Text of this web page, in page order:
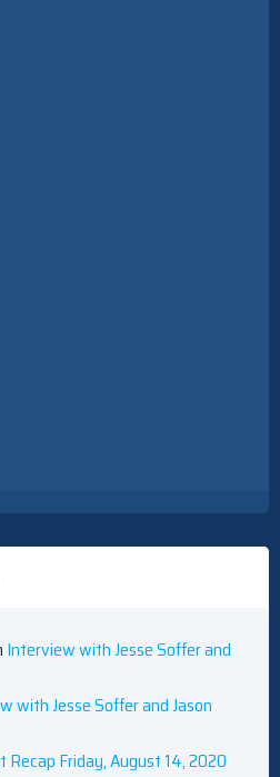
Interview with Jesse Soffer and
with Jesse Soffer and Jason
Recap Friday, August 14, 2020